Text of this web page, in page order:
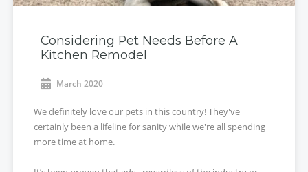
Considering Pet Needs Before A
Kitchen Remodel
March 2020
We definitely love our pets in this country! They've
certainly been a lifeline for sanity while we're all spending
more time at home.